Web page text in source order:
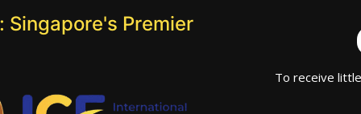
Singapore's Premier
To receive